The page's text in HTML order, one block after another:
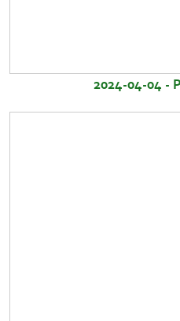
2024-04-04 -